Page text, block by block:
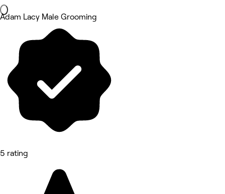
Adam Lacy Male Grooming
5 rating